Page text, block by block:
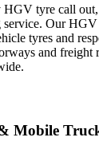
HGV tyre call
Our HGV
tyres and
and freight
Mobile